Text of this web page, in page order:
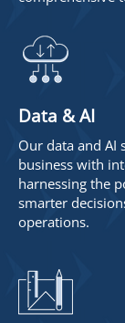
Data & AI
Our data and AI
business with
harnessing the
smarter
operations.